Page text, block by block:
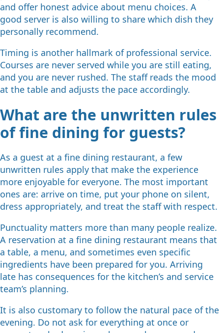
and offer honest advice about menu choices. A
good server is also willing to share which dish they
personally recommend.
Timing is another hallmark of professional service.
Courses are never served while you are still eating,
and you are never rushed. The staff reads the mood
at the table and adjusts the pace accordingly.
What are the unwritten rules
of fine dining for guests?
As a guest at a fine dining restaurant, a few
unwritten rules apply that make the experience
more enjoyable for everyone. The most important
ones are: arrive on time, put your phone on silent,
dress appropriately, and treat the staff with respect.
Punctuality matters more than many people realize.
A reservation at a fine dining restaurant means that
a table, a menu, and sometimes even specific
ingredients have been prepared for you. Arriving
late has consequences for the kitchen’s and service
team’s planning.
It is also customary to follow the natural pace of the
evening. Do not ask for everything at once or